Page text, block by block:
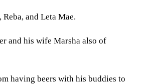
and Leta Mae.
and his wife Marsha also of
having beers with his buddies to